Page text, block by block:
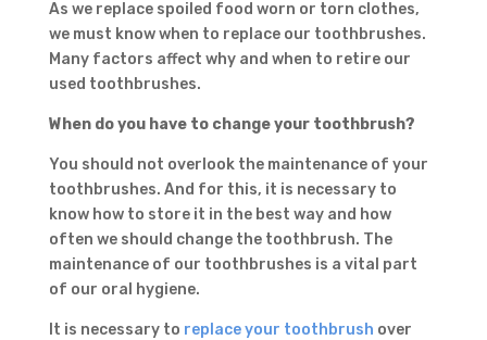
As we replace spoiled food worn or torn clothes,
we must know when to replace our toothbrushes.
Many factors affect why and when to retire our
used toothbrushes.
When do you have to change your toothbrush?
You should not overlook the maintenance of your
toothbrushes. And for this, it is necessary to
know how to store it in the best way and how
often we should change the toothbrush. The
maintenance of our toothbrushes is a vital part
of our oral hygiene.
It is necessary to replace your toothbrush over